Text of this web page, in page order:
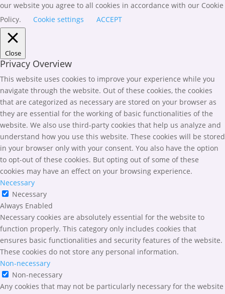
our website you agree to all cookies in accordance with our Cookie
Policy.
Cookie settings ACCEPT
Close
Privacy Overview
This website uses cookies to improve your experience while you
navigate through the website. Out of these cookies, the cookies
that are categorized as necessary are stored on your browser as
they are essential for the working of basic functionalities of the
website. We also use third-party cookies that help us analyze and
understand how you use this website. These cookies will be stored
in your browser only with your consent. You also have the option
to opt-out of these cookies. But opting out of some of these
cookies may have an effect on your browsing experience.
Necessary
Necessary
Always Enabled
Necessary cookies are absolutely essential for the website to
function properly. This category only includes cookies that
ensures basic functionalities and security features of the website.
These cookies do not store any personal information.
Non-necessary
Non-necessary
Any cookies that may not be particularly necessary for the website